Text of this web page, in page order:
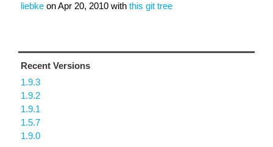
liebke onApr 20, 2010 with this git tree
Recent Versions
1.9.3
1.9.2
1.9.1
1.5.7
1.9.0